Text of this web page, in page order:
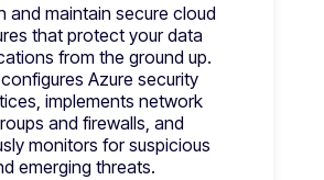
and maintain secure cloud
that protect your data
from the ground up.
Azure security
implements network
and firewalls, and
monitors for suspicious
emerging threats.